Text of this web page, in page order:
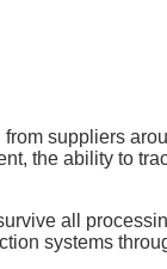
suppliers
the ability to
all
systems